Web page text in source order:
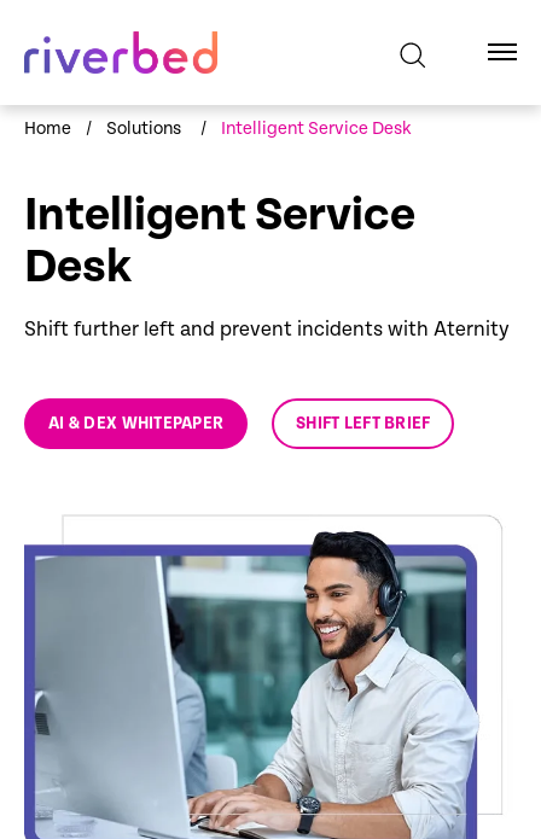
Home / Solutions / Intelligent Service Desk
Intelligent Service
Desk
Shift further left and prevent incidents with Aternity
AI & DEX WHITEPAPER SHIFT LEFT BRIEF